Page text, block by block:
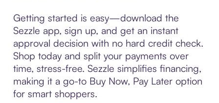
Getting started is easy—download the
Sezzle app, sign up, and get an instant
approval decision with no hard credit check.
Shop today and split your payments over
time, stress-free. Sezzle simplifies financing,
making it a go-to Buy Now, Pay Later option
for smart shoppers.